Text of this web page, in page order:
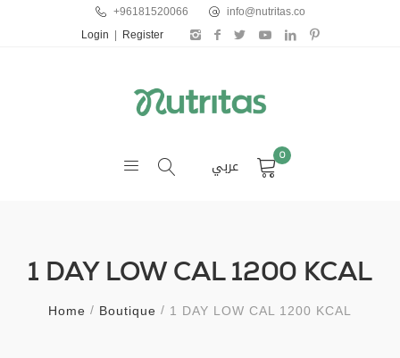
+96181520066 info@nutritas.co
Login Register
عربي 0
1 DAY LOW CAL 1200 KCAL
Home Boutique 1 DAY LOW CAL 1200 KCAL